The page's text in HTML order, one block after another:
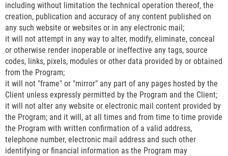
including without limitation the technical operation thereof, the
creation, publication and accuracy of any content published on
any such website or websites or in any electronic mail;
it will not attempt in any way to alter, modify, eliminate, conceal
or otherwise render inoperable or ineffective any tags, source
codes, links, pixels, modules or other data provided by or obtained
from the Program;
it will not "frame" or "mirror" any part of any pages hosted by the
Client unless expressly permitted by the Program and the Client;
it will not alter any website or electronic mail content provided by
the Program; and it will, at all times and from time to time provide
the Program with written confirmation of a valid address,
telephone number, electronic mail address and such other
identifying or financial information as the Program may